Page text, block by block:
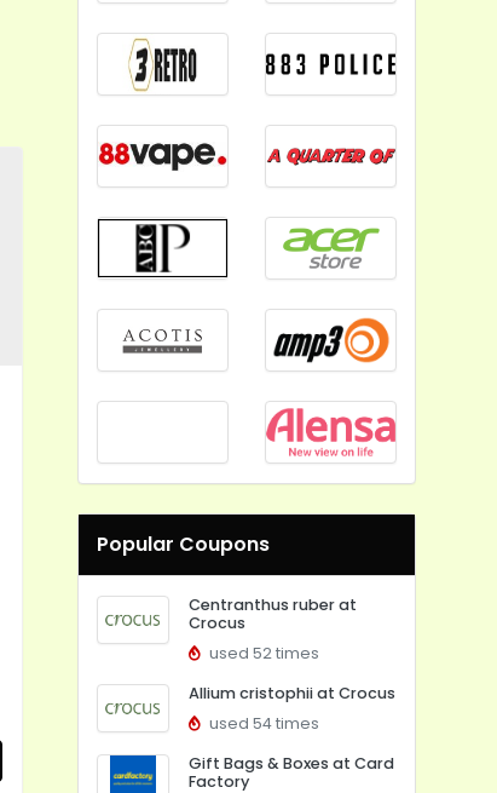
Popular Coupons
Centranthus ruber at
Crocus
used 52 times
Allium cristophii at Crocus
used 54 times
Gift Bags & Boxes at Card
Factory